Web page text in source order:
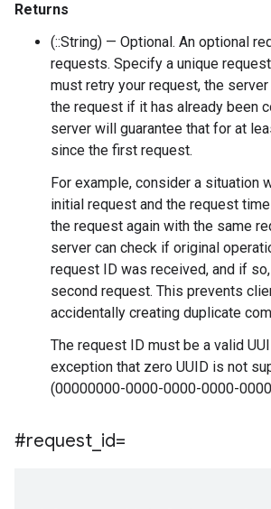
Returns
(::String) — Optional. An optional
requests. Specify a unique
must retry your request, the
the request if it has already been
server will guarantee that for at
since the first request.
For example, consider a situation
initial request and the request
the request again with the same
server can check if original
request ID was received, and if
second request. This prevents
accidentally creating duplicate
The request ID must be a valid
exception that zero UUID is not
(00000000-0000-0000-0000-
#request id=